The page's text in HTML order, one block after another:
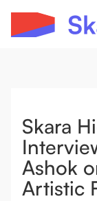
Skara
Ashok
Artistic